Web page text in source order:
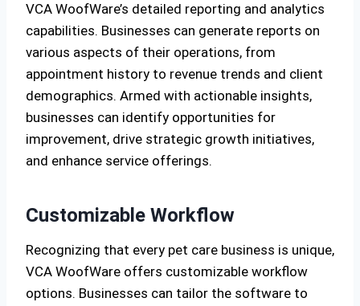
VCA WoofWare’s detailed reporting and analytics
capabilities. Businesses can generate reports on
various aspects of their operations, from
appointment history to revenue trends and client
demographics. Armed with actionable insights,
businesses can identify opportunities for
improvement, drive strategic growth initiatives,
and enhance service offerings.
Customizable Workflow
Recognizing that every pet care business is unique,
VCA WoofWare offers customizable workflow
options. Businesses can tailor the software to